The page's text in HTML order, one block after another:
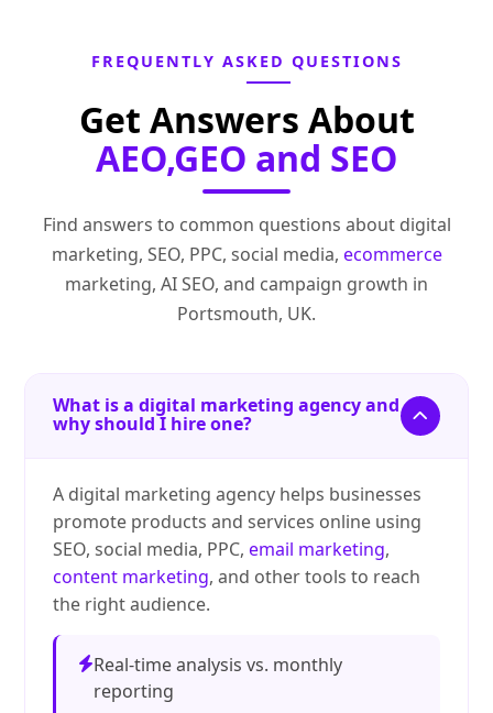
FREQUENTLY ASKED QUESTIONS
Get Answers About
AEO,GEO and SEO
Find answers to common questions about digital
marketing, SEO, PPC, social media, ecommerce
marketing, AI SEO, and campaign growth in
Portsmouth, UK.
What is a digital marketing agency and
why should I hire one?
A digital marketing agency helps businesses
promote products and services online using
SEO, social media, PPC,email marketing,
content marketing, and other tools to reach
the right audience.
Real-time analysis vs. monthly
reporting